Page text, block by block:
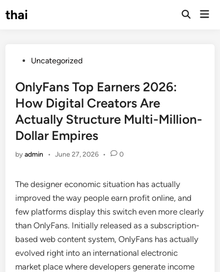
tothai
Open
PostedUncategorized
OnlyFans Top Earners 2026:
How Digital Creators Are
Actually Structure Multi-Million-
Dollar Empires
byadmin • June 27, 2026 • 0
The designer economic situation has actually
improved the way people earn profit online, and
few platforms display this switch even more clearly
than OnlyFans. Initially released as a subscription-
based web content system, OnlyFans has actually
evolved right into an international electronic
market place where developers generate income